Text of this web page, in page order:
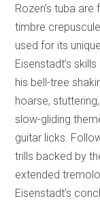
Rozen’s tuba
timbre
used for its
Eisenstadt’s
his bell-tree
hoarse,
slow-gliding
guitar licks.
trills backed by
extended
Eisenstadt’s